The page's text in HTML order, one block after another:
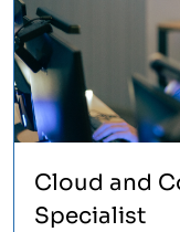
Cloud and
Specialist